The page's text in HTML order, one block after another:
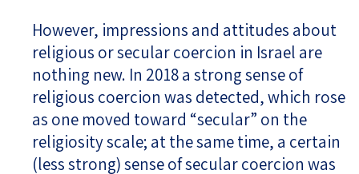
However, impressions and attitudes about
religious or secular coercion in Israel are
nothing new. In 2018 a strong sense of
religious coercion was detected, which rose
as one moved toward “secular” on the
religiosity scale; at the same time, a certain
(less strong) sense of secular coercion was